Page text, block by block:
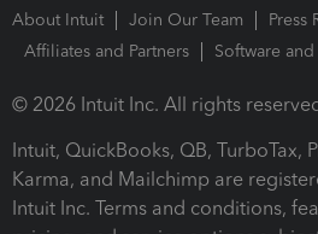
About Intuit Join Our Team
Press
Affiliates and Partners
Software
© 2026 Intuit Inc. All rights
Intuit, QuickBooks, QB, TurboTax,
Karma, and Mailchimp are
Intuit Inc. Terms and conditions,